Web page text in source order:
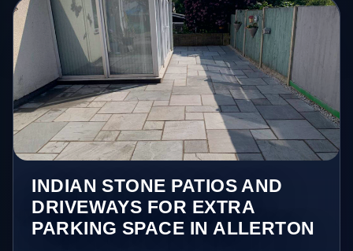
INDIAN STONE PATIOS AND
DRIVEWAYS FOR EXTRA
PARKING SPACE IN ALLERTON